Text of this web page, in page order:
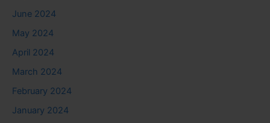
June 2024
May 2024
April 2024
March 2024
February 2024
January 2024